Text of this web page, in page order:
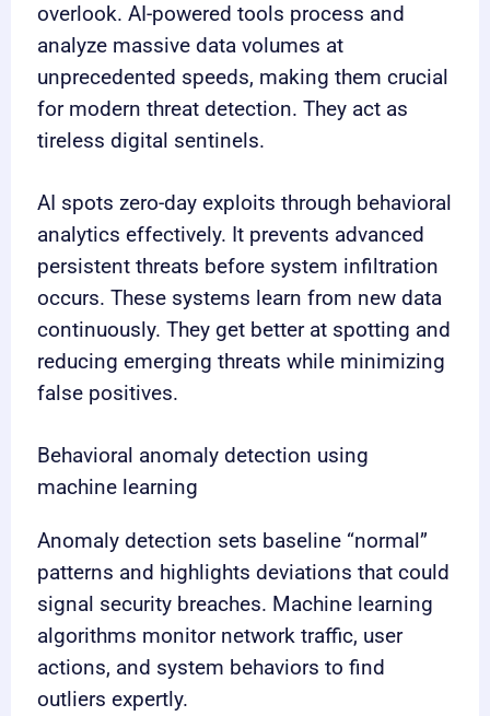
overlook. AI-powered tools process and
analyze massive data volumes at
unprecedented speeds, making them crucial
for modern threat detection. They act as
tireless digital sentinels.
AI spots zero-day exploits through behavioral
analytics effectively. It prevents advanced
persistent threats before system infiltration
occurs. These systems learn from new data
continuously. They get better at spotting and
reducing emerging threats while minimizing
false positives.
Behavioral anomaly detection using
machine learning
Anomaly detection sets baseline “normal”
patterns and highlights deviations that could
signal security breaches. Machine learning
algorithms monitor network traffic, user
actions, and system behaviors to find
outliers expertly.